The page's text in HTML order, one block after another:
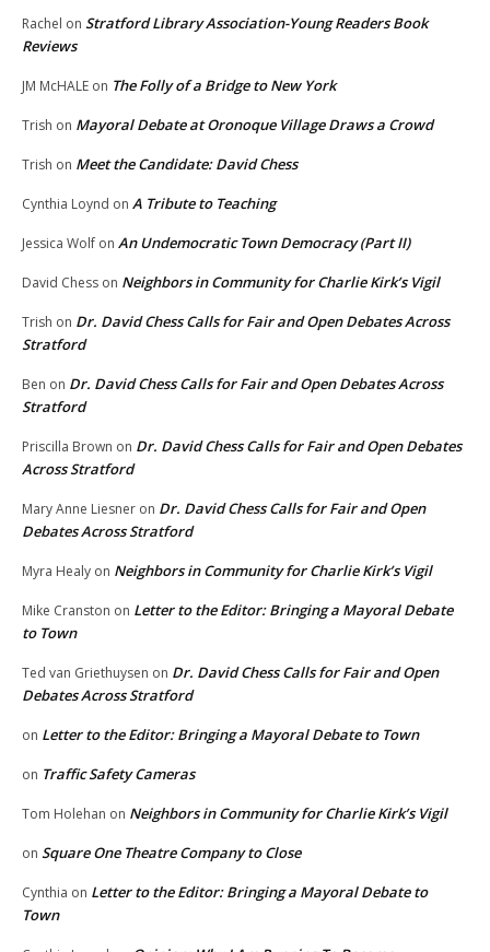
Rachel on Stratford Library Association-Young Readers Book
Reviews
JM McHALE on The Folly of a Bridge to New York
Trish on Mayoral Debate at Oronoque Village Draws a Crowd
Trish on Meet the Candidate: David Chess
Cynthia Loynd on A Tribute to Teaching
Jessica Wolf on An Undemocratic Town Democracy (Part II)
David Chess on Neighbors in Community for Charlie Kirk’s Vigil
Trish on Dr. David Chess Calls for Fair and Open Debates Across
Stratford
Ben on Dr. David Chess Calls for Fair and Open Debates Across
Stratford
Priscilla Brown on Dr. David Chess Calls for Fair and Open Debates
Across Stratford
Mary Anne Liesner on Dr. David Chess Calls for Fair and Open
Debates Across Stratford
Myra Healy on Neighbors in Community for Charlie Kirk’s Vigil
Mike Cranston on Letter to the Editor: Bringing a Mayoral Debate
to Town
Ted van Griethuysen on Dr. David Chess Calls for Fair and Open
Debates Across Stratford
on Letter to the Editor: Bringing a Mayoral Debate to Town
on Traffic Safety Cameras
Tom Holehan on Neighbors in Community for Charlie Kirk’s Vigil
on Square One Theatre Company to Close
Cynthia on Letter to the Editor: Bringing a Mayoral Debate to
Town